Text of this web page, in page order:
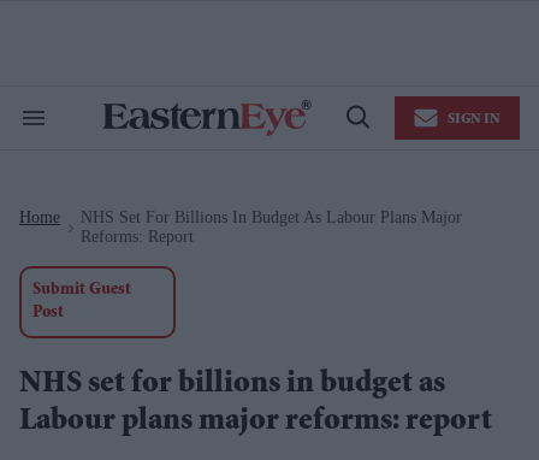
Search
Open
SIGN IN
Home
NHS Set For Billions In Budget As Labour Plans Major
Reforms: Report
Submit Guest
Post
NHS set for billions in budget as
Labour plans major reforms: report